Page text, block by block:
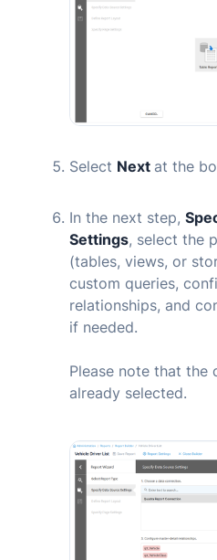
Select Next at the
In the next step,
Settings, select the
(tables, views, or
custom queries,
relationships, and
if needed.
Please note that the
already selected.